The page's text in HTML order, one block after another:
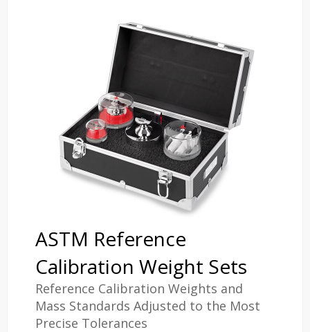
ASTM Reference
Calibration Weight Sets
Reference Calibration Weights and
Mass Standards Adjusted to the Most
Precise Tolerances